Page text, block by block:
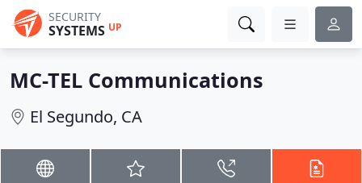
SECURITY
SYSTEMS UP
MC-TEL Communications
El Segundo, CA